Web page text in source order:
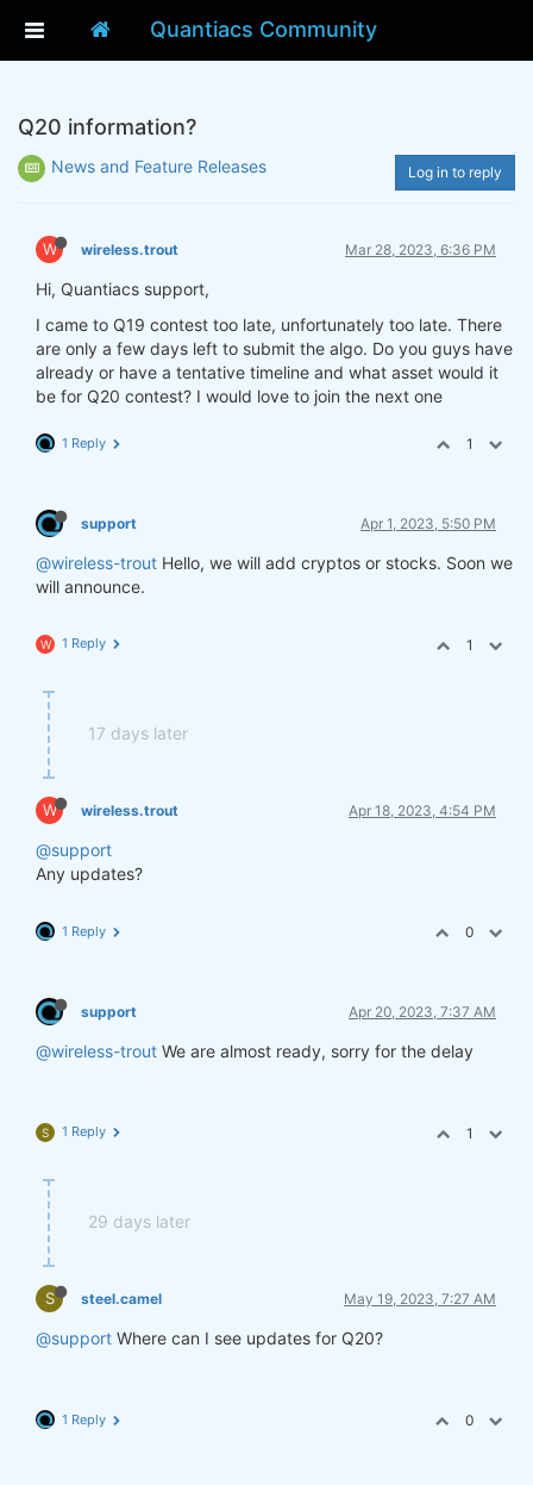
Quantiacs Community
Q20 information?
News and Feature Releases Log in to reply
W wireless.trout Mar 28, 2023, 6:36 PM
Hi, Quantiacs support,
I came to Q19 contest too late, unfortunately too late. There
are only a few days left to submit the algo. Do you guys have
already or have a tentative timeline and what asset would it
be for Q20 contest? I would love to join the next one
1 Reply 1
support Apr 1, 2023, 5:50 PM
@wireless-trout Hello, we will add cryptos or stocks. Soon we
will announce.
W 1 Reply 1
17 days later
W wireless.trout Apr 18, 2023, 4:54 PM
@support
Any updates?
1 Reply 0
support Apr 20, 2023, 7:37 AM
@wireless-trout We are almost ready, sorry for the delay
S 1 Reply 1
29 days later
S steel.camel May 19, 2023, 7:27 AM
@support Where can I see updates for Q20?
1 Reply 0